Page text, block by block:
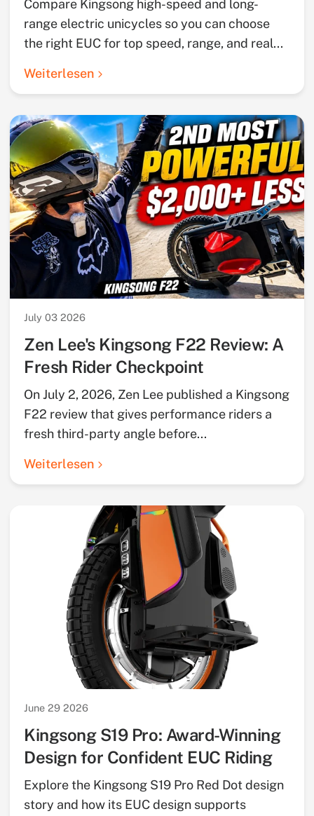
Compare Kingsong high-speed and long-
range electric unicycles so you can choose
the right EUC for top speed, range, and real...
Weiterlesen
July 03 2026
Zen Lee's Kingsong F22 Review: A
Fresh Rider Checkpoint
On July 2, 2026, Zen Lee published a Kingsong
F22 review that gives performance riders a
fresh third-party angle before...
Weiterlesen
June 29 2026
Kingsong S19 Pro: Award-Winning
Design for Confident EUC Riding
Explore the Kingsong S19 Pro Red Dot design
story and how its EUC design supports